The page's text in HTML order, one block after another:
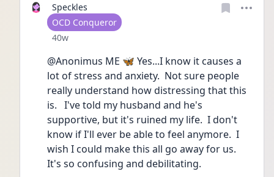
Speckles
User type
OCD Conqueror
Date posted
40w
@Anonimus ME 🦋 Yes...I know it causes a
lot of stress and anxiety.  Not sure people
really understand how distressing that this
is.   I've told my husband and he's
supportive, but it's ruined my life.  I don't
know if I'll ever be able to feel anymore.  I
wish I could make this all go away for us.
It's so confusing and debilitating.